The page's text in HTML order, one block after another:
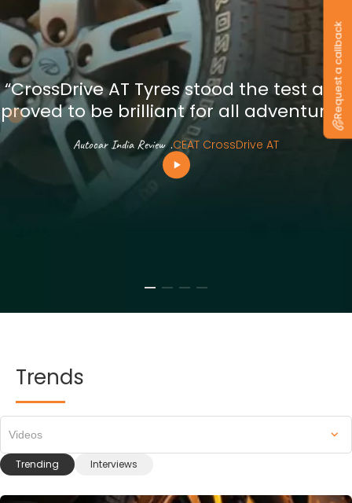
“CrossDrive AT Tyres stood the test and
proved to be brilliant for all adventures”
Autocar India Review .CEAT CrossDrive AT
Trends
Trending Interviews
Videos
Request a callback